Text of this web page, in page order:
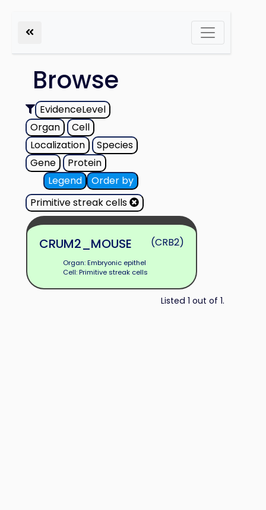
Browse
EvidenceLevel
Organ
Cell
Localization
Species
Gene
Protein
Order by
Legend
Primitive streak cells
CRUM2_MOUSE (CRB2)
Organ: Embryonic epithel
Cell: Primitive streak cells
Listed 1 out of 1.